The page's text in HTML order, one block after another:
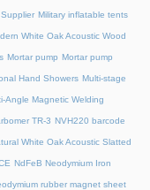
Military inflatable tents
White Oak Acoustic Wood
Mortar pump Mortar pump
Hand Showers Multi-stage
Magnetic Welding
TR-3 NVH220 barcode
White Oak Acoustic Slatted
NdFeB Neodymium Iron
rubber magnet sheet